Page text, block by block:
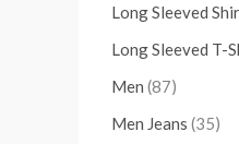
Long Sleeved
Long Sleeved T-
Men (87)
Men Jeans (35)